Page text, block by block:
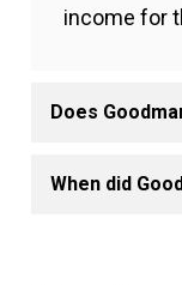
income for
Does
When did